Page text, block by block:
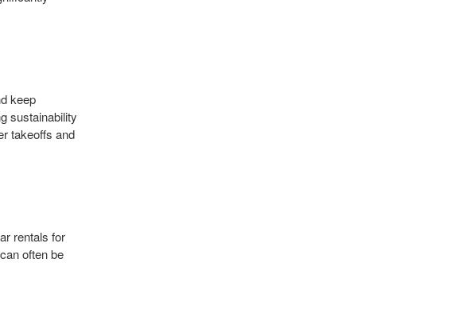
keep
sustainability
takeoffs and
rentals for
often be